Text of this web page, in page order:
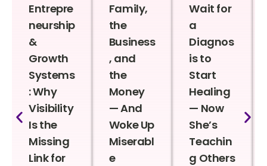
Entrepre
neurship
&
Growth
Systems
: Why
Visibility
Is the
Missing
Link for
Family,
the
Business
, and
the
Money
— And
Woke Up
Miserabl
e
Wait for
a
Diagnos
is to
Start
Healing
— Now
She’s
Teachin
g Others